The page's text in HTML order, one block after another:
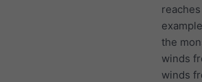
the
winds
winds